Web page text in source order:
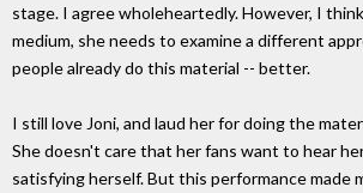
stage. I agree wholeheartedly. However, I
medium, she needs to examine a different
people already do this material -- better.
I still love Joni, and laud her for doing the
She doesn't care that her fans want to hear
satisfying herself. But this performance made